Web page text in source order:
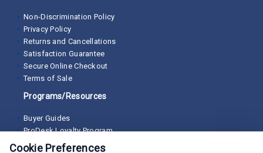
Non-Discrimination Policy
Privacy Policy
Returns and Cancellations
Satisfaction Guarantee
Secure Online Checkout
Terms of Sale
Programs/Resources
Buyer Guides
ProDesk Loyalty Program
Cookie Preferences